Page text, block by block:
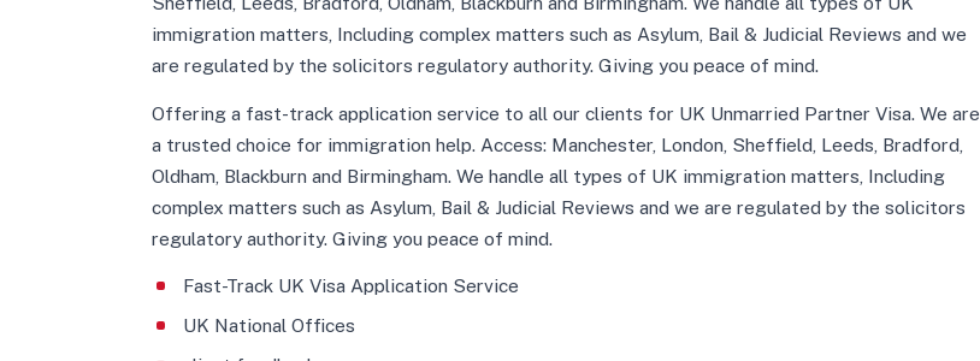
immigration matters, Including complex matters such as Asylum, Bail & Judicial Reviews and we
are regulated by the solicitors regulatory authority. Giving you peace of mind.
Offering a fast-track application service to all our clients for UK Unmarried Partner Visa. We are
a trusted choice for immigration help. Access: Manchester, London, Sheffield, Leeds, Bradford,
Oldham, Blackburn and Birmingham. We handle all types of UK immigration matters, Including
complex matters such as Asylum, Bail & Judicial Reviews and we are regulated by the solicitors
regulatory authority. Giving you peace of mind.
Fast-Track UK Visa Application Service
UK National Offices